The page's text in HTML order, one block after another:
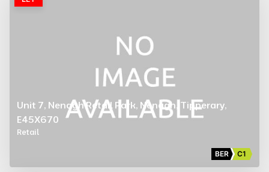
Unit 7, Nenagh Retail Park, Nenagh, Tipperary,
E45X670
Retail
BER C1